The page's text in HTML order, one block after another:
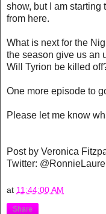
show, but I am
from here.
What is next for the
the season give us an
Will Tyrion be killed
One more episode to
Please let me know
Post by Veronica
Twitter: @
at 11:44:00 AM
Share